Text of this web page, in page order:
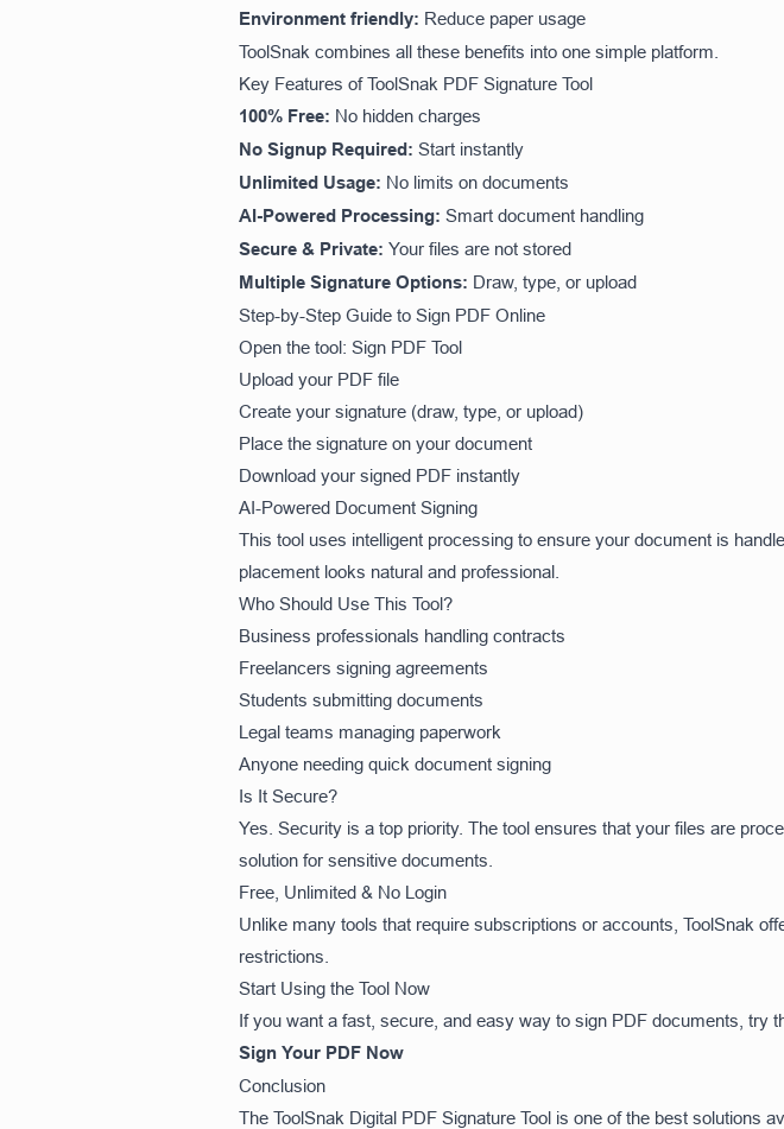
Environment friendly: Reduce paper usage
ToolSnak combines all these benefits into one simple platform.
Key Features of ToolSnak PDF Signature Tool
100% Free: No hidden charges
No Signup Required: Start instantly
Unlimited Usage: No limits on documents
AI-Powered Processing: Smart document handling
Secure & Private: Your files are not stored
Multiple Signature Options: Draw, type, or upload
Step-by-Step Guide to Sign PDF Online
Open the tool: Sign PDF Tool
Upload your PDF file
Create your signature (draw, type, or upload)
Place the signature on your document
Download your signed PDF instantly
AI-Powered Document Signing
This tool uses intelligent processing to ensure your document is
placement looks natural and professional.
Who Should Use This Tool?
Business professionals handling contracts
Freelancers signing agreements
Students submitting documents
Legal teams managing paperwork
Anyone needing quick document signing
Is It Secure?
Yes. Security is a top priority. The tool ensures that your files are
solution for sensitive documents.
Free, Unlimited & No Login
Unlike many tools that require subscriptions or accounts, ToolSnak
restrictions.
Start Using the Tool Now
If you want a fast, secure, and easy way to sign PDF documents, try
Sign Your PDF Now
Conclusion
The ToolSnak Digital PDF Signature Tool is one of the best solutions